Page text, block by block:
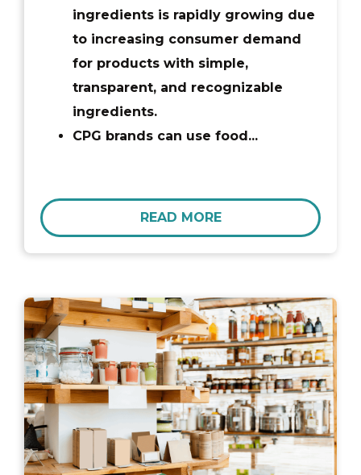
ingredients is rapidly growing due
to increasing consumer demand
for products with simple,
transparent, and recognizable
ingredients.
CPG brands can use food...
READ MORE